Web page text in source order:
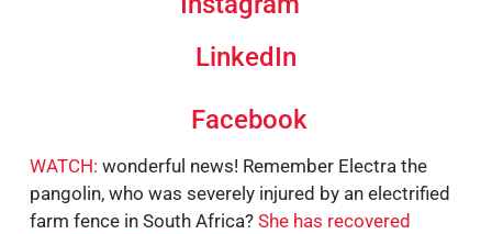
Instagram
LinkedIn
Facebook
WATCH: wonderful news! Remember Electra the
pangolin, who was severely injured by an electrified
farm fence in South Africa? She has recovered